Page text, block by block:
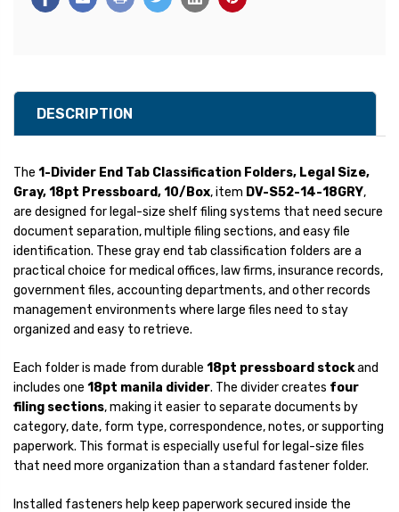
DESCRIPTION
The 1-Divider End Tab Classification Folders, Legal Size,
Gray, 18pt Pressboard, 10/Box, item DV-S52-14-18GRY,
are designed for legal-size shelf filing systems that need secure
document separation, multiple filing sections, and easy file
identification. These gray end tab classification folders are a
practical choice for medical offices, law firms, insurance records,
government files, accounting departments, and other records
management environments where large files need to stay
organized and easy to retrieve.
Each folder is made from durable 18pt pressboard stockand
includes one 18pt manila divider. The divider creates four
filing sections, making it easier to separate documents by
category, date, form type, correspondence, notes, or supporting
paperwork. This format is especially useful for legal-size files
that need more organization than a standard fastener folder.
Installed fasteners help keep paperwork secured inside the